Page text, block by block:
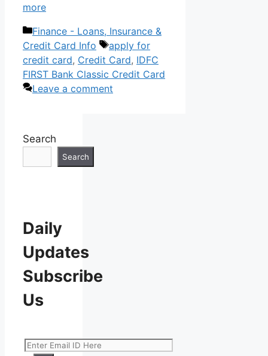
more
Categories
Finance - Loans, Insurance &
Credit Card Info
Tags
apply for
credit card, Credit Card, IDFC
FIRST Bank Classic Credit Card
Leave a comment
Search
Search
Daily
Updates
Subscribe
Us